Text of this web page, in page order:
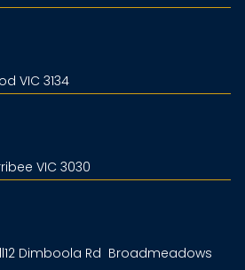
VIC 3134
VIC 3030
Dimboola Rd Broadmeadows